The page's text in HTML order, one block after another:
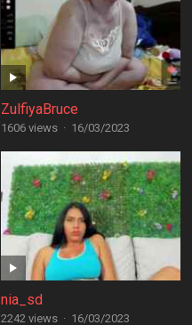
ZulfiyaBruce
1606 views · 16/03/2023
nia_sd
2242 views · 16/03/2023